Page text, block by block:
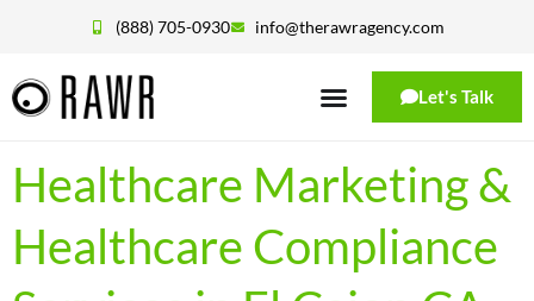
(888) 705-0930 info@therawragency.com
Let's Talk
Healthcare Marketing &
Healthcare Compliance